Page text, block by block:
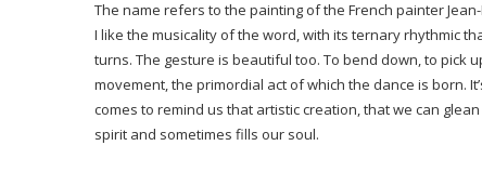
The name refers to the painting of the French painter
I like the musicality of the word, with its ternary rhythmic
turns. The gesture is beautiful too. To bend down, to pick
movement, the primordial act of which the dance is born.
comes to remind us that artistic creation, that we can
spirit and sometimes fills our soul.